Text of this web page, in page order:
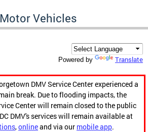
Vehicles
Powered by Translate
DMV Service Center experienced a
break. Due to flooding impacts, the
Center will remain closed to the public
DMV's services will remain available at
,onlineand via our mobile app.